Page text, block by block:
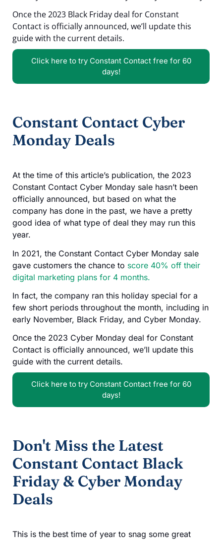
Once the 2023 Black Friday deal for Constant
Contact is officially announced, we’ll update this
guide with the current details.
Click here to try Constant Contact free for 60
days!
Constant Contact Cyber
Monday Deals
At the time of this article’s publication, the 2023
Constant Contact Cyber Monday sale hasn’t been
officially announced, but based on what the
company has done in the past, we have a pretty
good idea of what type of deal they may run this
year.
In 2021, the Constant Contact Cyber Monday sale
gave customers the chance to score 40% off their
digital marketing plans for 4 months.
In fact, the company ran this holiday special for a
few short periods throughout the month, including in
early November, Black Friday, and Cyber Monday.
Once the 2023 Cyber Monday deal for Constant
Contact is officially announced, we’ll update this
guide with the current details.
Click here to try Constant Contact free for 60
days!
Don't Miss the Latest
Constant Contact Black
Friday & Cyber Monday
Deals
This is the best time of year to snag some great